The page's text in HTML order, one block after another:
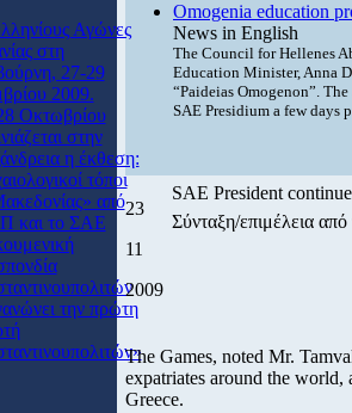
Αγώνες
στη
27-29
2009.
Οκτωβρίου
στην
η έκθεση:
τόποι
από
και το ΣΑΕ
την πρώτη
Omogenia education
News in English
The Council for Hellenes
Education Minister, Anna
“Paideias Omogenon”.
SAE Presidium a few days
23
11
2009
SAE President
Σύνταξη/επιμέλεια
The Games, noted Mr.
expatriates around the
Greece.